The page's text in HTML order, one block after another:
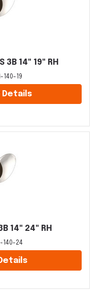
3B 14" 19" RH
140-19
Details
14" 24" RH
140-24